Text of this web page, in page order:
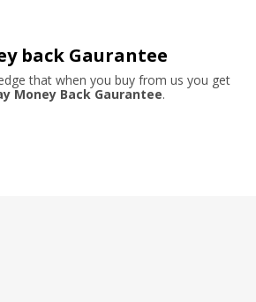
back Gaurantee
that when you buy from us you get
Money Back Gaurantee.